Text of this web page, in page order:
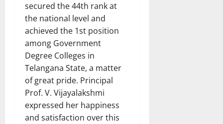
secured the 44th rank at
the national level and
achieved the 1st position
among Government
Degree Colleges in
Telangana State, a matter
of great pride. Principal
Prof. V. Vijayalakshmi
expressed her happiness
and satisfaction over this